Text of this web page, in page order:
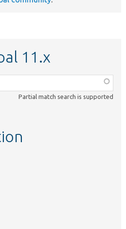
11.x
Partial match search is supported